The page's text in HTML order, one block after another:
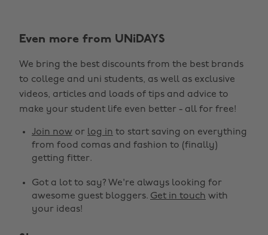
Even more from UNiDAYS
We bring the best discounts from the best brands
to college and uni students, as well as exclusive
videos, articles and loads of tips and advice to
make your student life even better - all for free!
Join now or log in to start saving on everything
from food comas and fashion to (finally)
getting fitter.
Got a lot to say? We're always looking for
awesome guest bloggers. Get in touch with
your ideas!